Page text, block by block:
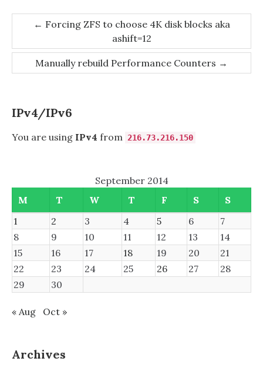
Post
navigation
← Forcing ZFS to choose 4K disk blocks aka
ashift=12
Manually rebuild Performance Counters →
IPv4/IPv6
You are using IPv4 from 216.73.216.150
September 2014
M
T W T F S
S
1
2 3 4 5 6
7
8
9 10 11 12 13
14
15
16 17 18 19 20
21
22
23 24 25 26 27
28
29
30
« Aug Oct »
Archives